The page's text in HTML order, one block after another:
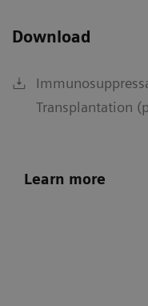
Download
Transplantation
Learn more